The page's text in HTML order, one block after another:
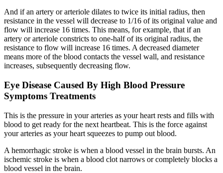
And if an artery or arteriole dilates to twice its initial radius, then
resistance in the vessel will decrease to 1/16 of its original value and
flow will increase 16 times. This means, for example, that if an
artery or arteriole constricts to one-half of its original radius, the
resistance to flow will increase 16 times. A decreased diameter
means more of the blood contacts the vessel wall, and resistance
increases, subsequently decreasing flow.
Eye Disease Caused By High Blood Pressure
Symptoms Treatments
This is the pressure in your arteries as your heart rests and fills with
blood to get ready for the next heartbeat. This is the force against
your arteries as your heart squeezes to pump out blood.
A hemorrhagic stroke is when a blood vessel in the brain bursts. An
ischemic stroke is when a blood clot narrows or completely blocks a
blood vessel in the brain.